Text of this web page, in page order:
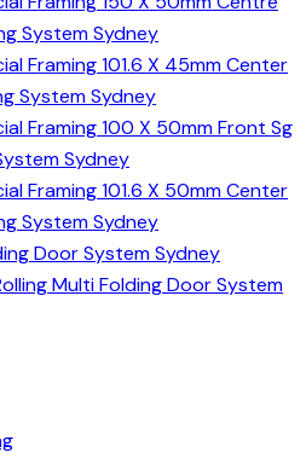
System Sydney
Framing 101.6 X 45mm Center
System Sydney
Framing 100 X 50mm Front Sg
Sydney
Framing 101.6 X 50mm Center
System Sydney
Door System Sydney
Multi Folding Door System